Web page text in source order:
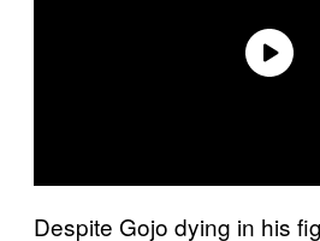
Despite Gojo dying in his